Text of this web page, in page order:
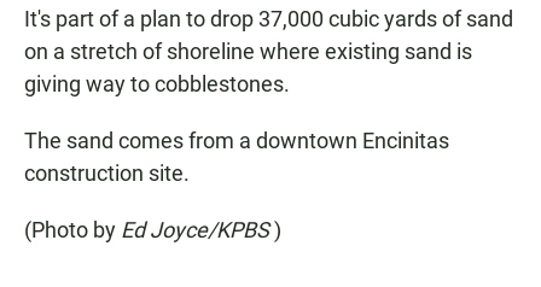
It's part of a plan to drop 37,000 cubic yards of sand
on a stretch of shoreline where existing sand is
giving way to cobblestones.
The sand comes from a downtown Encinitas
construction site.
(Photo by Ed Joyce/KPBS)